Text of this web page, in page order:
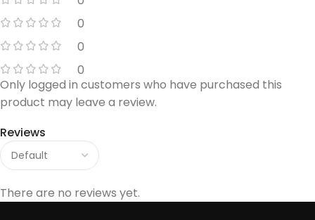
0
0
0
Reviews
There are no reviews yet.
Only logged in customers who have purchased this
product may leave a review.